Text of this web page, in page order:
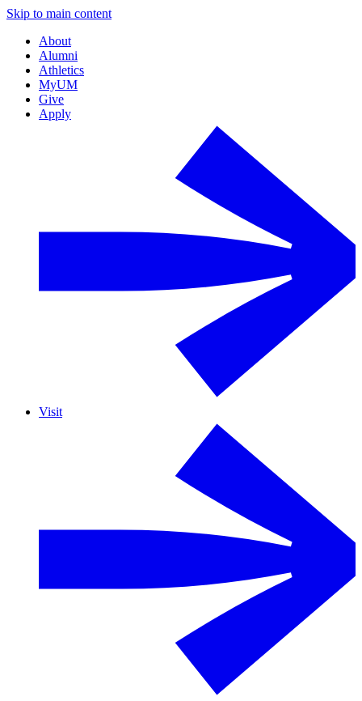
Skip to main content
About
Alumni
Athletics
MyUM
Give
Apply
Visit